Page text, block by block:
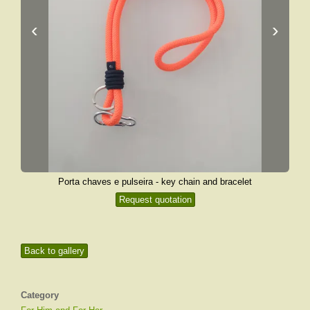
Back to gallery
Category
‹ ›
Porta chaves e pulseira - key chain and bracelet
Request quotation